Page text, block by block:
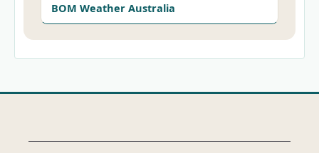
BOM Weather Australia